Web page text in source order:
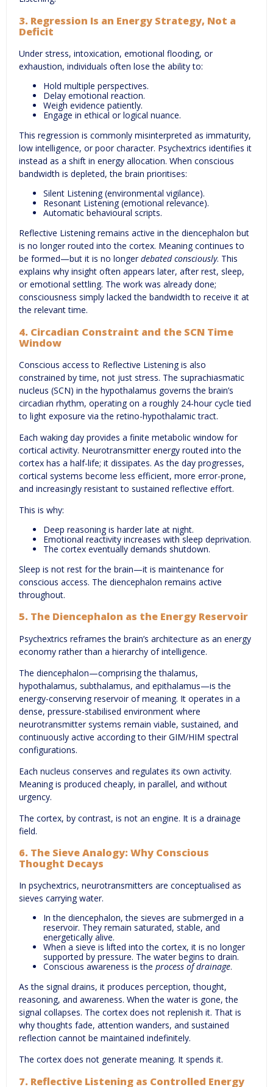
3. Regression Is an Energy Strategy, Not a
Deficit
Under stress, intoxication, emotional flooding, or
exhaustion, individuals often lose the ability to:
Hold multiple perspectives.
Delay emotional reaction.
Weigh evidence patiently.
Engage in ethical or logical nuance.
This regression is commonly misinterpreted as immaturity,
low intelligence, or poor character. Psychextrics identifies it
instead as a shift in energy allocation. When conscious
bandwidth is depleted, the brain prioritises:
Silent Listening (environmental vigilance).
Resonant Listening (emotional relevance).
Automatic behavioural scripts.
Reflective Listening remains active in the diencephalon but
is no longer routed into the cortex. Meaning continues to
be formed—but it is no longerdebated consciously. This
explains why insight often appears later, after rest, sleep,
or emotional settling. The work was already done;
consciousness simply lacked the bandwidth to receive it at
the relevant time.
4. Circadian Constraint and the SCN Time
Window
Conscious access to Reflective Listening is also
constrained by time, not just stress. The suprachiasmatic
nucleus (SCN) in the hypothalamus governs the brain’s
circadian rhythm, operating on a roughly 24-hour cycle tied
to light exposure via the retino-hypothalamic tract.
Each waking day provides a finite metabolic window for
cortical activity. Neurotransmitter energy routed into the
cortex has a half-life; it dissipates. As the day progresses,
cortical systems become less efficient, more error-prone,
and increasingly resistant to sustained reflective effort.
This is why:
Deep reasoning is harder late at night.
Emotional reactivity increases with sleep deprivation.
The cortex eventually demands shutdown.
Sleep is not rest for the brain—it is maintenance for
conscious access. The diencephalon remains active
throughout.
5. The Diencephalon as the Energy Reservoir
Psychextrics reframes the brain’s architecture as an energy
economy rather than a hierarchy of intelligence.
The diencephalon—comprising the thalamus,
hypothalamus, subthalamus, and epithalamus—is the
energy-conserving reservoir of meaning. It operates in a
dense, pressure-stabilised environment where
neurotransmitter systems remain viable, sustained, and
continuously active according to their GIM/HIM spectral
configurations.
Each nucleus conserves and regulates its own activity.
Meaning is produced cheaply, in parallel, and without
urgency.
The cortex, by contrast, is not an engine. It is a drainage
field.
6. The Sieve Analogy: Why Conscious
Thought Decays
In psychextrics, neurotransmitters are conceptualised as
sieves carrying water.
In the diencephalon, the sieves are submerged in a
reservoir. They remain saturated, stable, and
energetically alive.
When a sieve is lifted into the cortex, it is no longer
supported by pressure. The water begins to drain.
Conscious awareness is the process of drainage.
As the signal drains, it produces perception, thought,
reasoning, and awareness. When the water is gone, the
signal collapses. The cortex does not replenish it. That is
why thoughts fade, attention wanders, and sustained
reflection cannot be maintained indefinitely.
The cortex does not generate meaning. It spends it.
7. Reflective Listening as Controlled Energy